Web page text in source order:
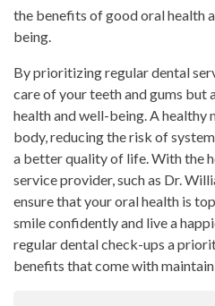
the benefits of good oral health
being.
By prioritizing regular dental
care of your teeth and gums but
health and well-being. A healthy
body, reducing the risk of
a better quality of life. With the
service provider, such as Dr.
ensure that your oral health is
smile confidently and live a
regular dental check-ups a
benefits that come with